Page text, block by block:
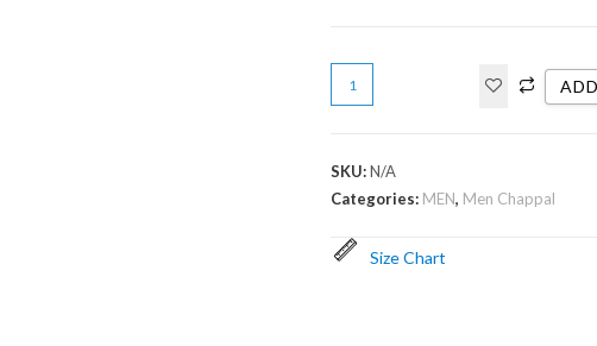
SKU:N/A
Categories: MEN, Men Chappal
Size Chart